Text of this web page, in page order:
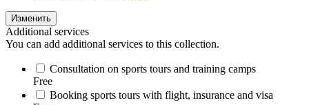
Изменить
Additional services
You can add additional services to this collection.
Consultation on sports tours and training camps
Free
Booking sports tours with flight, insurance and visa